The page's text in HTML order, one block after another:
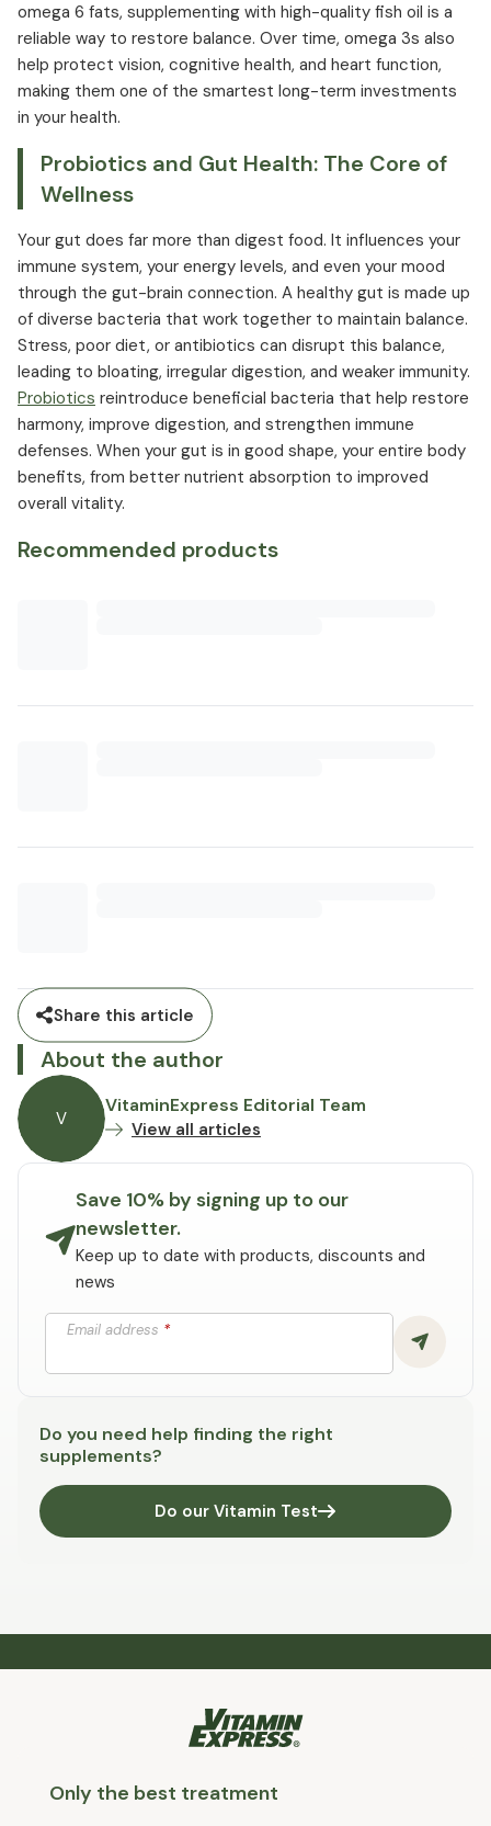
omega 6 fats, supplementing with high-quality fish oil is a
reliable way to restore balance. Over time, omega 3s also
help protect vision, cognitive health, and heart function,
making them one of the smartest long-term investments
in your health.
Probiotics and Gut Health: The Core of
Wellness
Your gut does far more than digest food. It influences your
immune system, your energy levels, and even your mood
through the gut-brain connection. A healthy gut is made up
of diverse bacteria that work together to maintain balance.
Stress, poor diet, or antibiotics can disrupt this balance,
leading to bloating, irregular digestion, and weaker immunity.
Probiotics reintroduce beneficial bacteria that help restore
harmony, improve digestion, and strengthen immune
defenses. When your gut is in good shape, your entire body
benefits, from better nutrient absorption to improved
overall vitality.
Recommended products
Share this article
About the author
V
VitaminExpress Editorial Team
View all articles
Save 10% by signing up to our
newsletter.
Keep up to date with products, discounts and
news
Email address *
Do you need help finding the right
supplements?
Do our Vitamin Test
Only the best treatment